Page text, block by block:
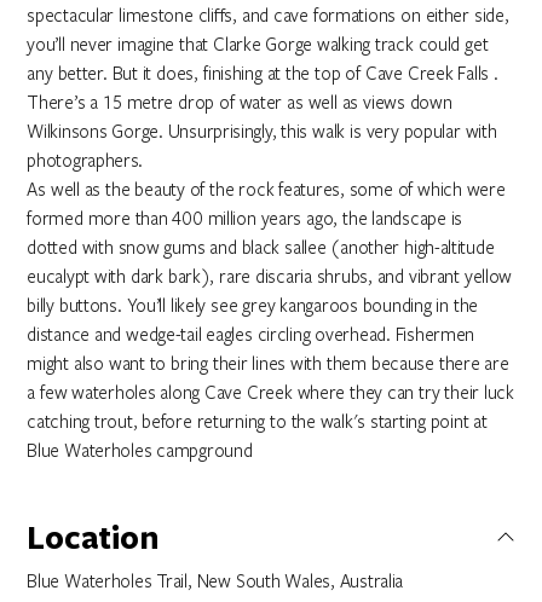
spectacular limestone cliffs, and cave formations on either side,
you’ll never imagine that Clarke Gorge walking track could get
any better. But it does, finishing at the top of Cave Creek Falls .
There’s a 15 metre drop of water as well as views down
Wilkinsons Gorge. Unsurprisingly, this walk is very popular with
photographers.
As well as the beauty of the rock features, some of which were
formed more than 400 million years ago, the landscape is
dotted with snow gums and black sallee (another high-altitude
eucalypt with dark bark), rare discaria shrubs, and vibrant yellow
billy buttons. You’ll likely see grey kangaroos bounding in the
distance and wedge-tail eagles circling overhead. Fishermen
might also want to bring their lines with them because there are
a few waterholes along Cave Creek where they can try their luck
catching trout, before returning to the walk's starting point at
Blue Waterholes campground
Location
Blue Waterholes Trail, New South Wales, Australia